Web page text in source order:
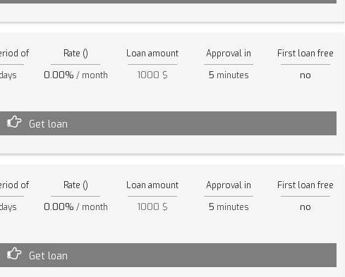
of
days
Rate ()
0.00% / month
Loan amount
1000 $
Approval in
5 minutes
First loan free
no
Get loan
of
days
Rate ()
0.00% / month
Loan amount
1000 $
Approval in
5 minutes
First loan free
no
Get loan